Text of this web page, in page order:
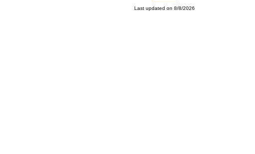
Last updated on 8/8/2026